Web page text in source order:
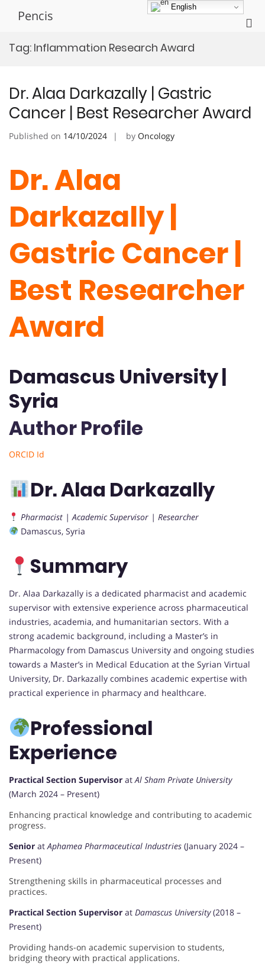
Pencis
Tag: Inflammation Research Award
Dr. Alaa Darkazally | Gastric
Cancer | Best Researcher Award
Published on 14/10/2024 by Oncology
Dr. Alaa
Darkazally |
Gastric Cancer |
Best Researcher
Award
Damascus University |
Syria
Author Profile
ORCID Id
Dr. Alaa Darkazally
Pharmacist | Academic Supervisor | Researcher
Damascus, Syria
Summary
Dr. Alaa Darkazally is a dedicated pharmacist and academic
supervisor with extensive experience across pharmaceutical
industries, academia, and humanitarian sectors. With a
strong academic background, including a Master’s in
Pharmacology from Damascus University and ongoing studies
towards a Master’s in Medical Education at the Syrian Virtual
University, Dr. Darkazally combines academic expertise with
practical experience in pharmacy and healthcare.
Professional
Experience
Practical Section Supervisor atAl Sham Private University
(March 2024 – Present)
Enhancing practical knowledge and contributing to academic
progress.
Senior atAphamea Pharmaceutical Industries (January 2024 –
Present)
Strengthening skills in pharmaceutical processes and
practices.
Practical Section Supervisor at Damascus University(2018 –
Present)
Providing hands-on academic supervision to students,
bridging theory with practical applications.
English